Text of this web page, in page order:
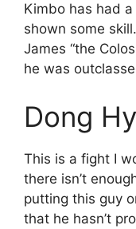
Kimbo has had
shown some
James “the
he was
Dong
This is a fight I
there isn’t
putting this guy
that he hasn’t